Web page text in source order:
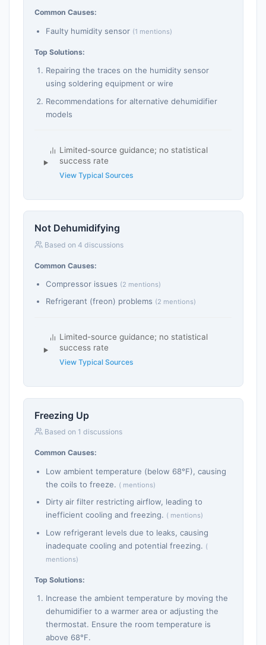
Common Causes:
Faulty humidity sensor (1 mentions)
Top Solutions:
Repairing the traces on the humidity sensor
using soldering equipment or wire
Recommendations for alternative dehumidifier
models
Limited-source guidance; no statistical
success rate
View Typical Sources
Not Dehumidifying
Based on 4 discussions
Common Causes:
Compressor issues (2 mentions)
Refrigerant (freon) problems (2 mentions)
Limited-source guidance; no statistical
success rate
View Typical Sources
Freezing Up
Based on 1 discussions
Common Causes:
Low ambient temperature (below 68°F), causing
the coils to freeze. ( mentions)
Dirty air filter restricting airflow, leading to
inefficient cooling and freezing. ( mentions)
Low refrigerant levels due to leaks, causing
inadequate cooling and potential freezing. (
mentions)
Top Solutions:
Increase the ambient temperature by moving the
dehumidifier to a warmer area or adjusting the
thermostat. Ensure the room temperature is
above 68°F.